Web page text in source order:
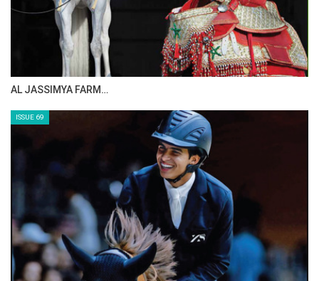
AL JASSIMYA FARM…
ISSUE 69